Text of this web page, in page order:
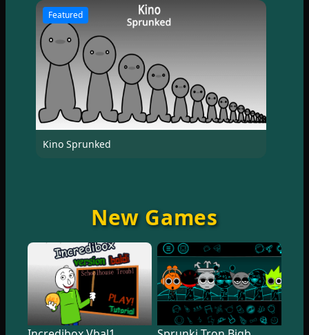
Featured
Kino Sprunked
New Games